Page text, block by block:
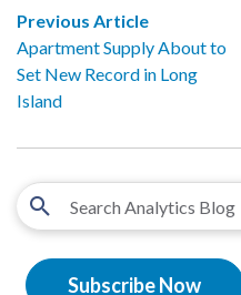
Previous Article
Apartment Supply About to
Set New Record in Long
Island
Subscribe Now